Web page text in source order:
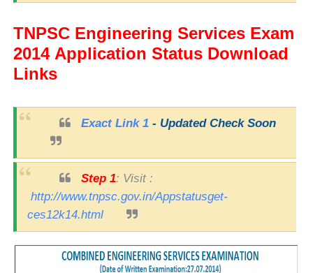
TNPSC Engineering Services Exam
2014Application Status Download
Links
Exact Link 1- Updated Check Soon
Step 1: Visit :
http://www.tnpsc.gov.in/Appstatusget-
ces12k14.html